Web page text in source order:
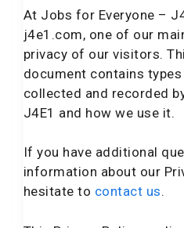
At Jobs for Everyone –
j4e1.com, one of our
privacy of our visitors.
document contains
collected and recorded
J4E1 and how we use it.
If you have additional
information about our
hesitate to contact us.